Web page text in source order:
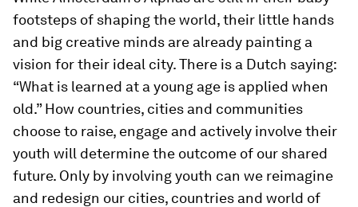
footsteps of shaping the world, their little hands
and big creative minds are already painting a
vision for their ideal city. There is a Dutch saying:
“What is learned at a young age is applied when
old.” How countries, cities and communities
choose to raise, engage and actively involve their
youth will determine the outcome of our shared
future. Only by involving youth can we reimagine
and redesign our cities, countries and world of